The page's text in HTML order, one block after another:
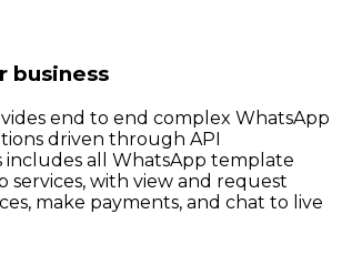
business
end to end complex WhatsApp
driven through API
includes all WhatsApp template
services, with view and request
make payments, and chat to live